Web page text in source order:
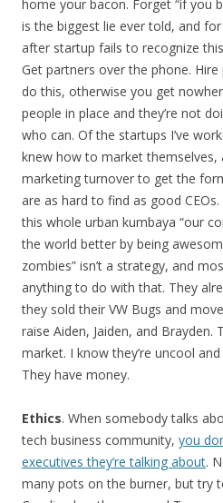
home your bacon. Forget “if you
is the biggest lie ever told, and
after startup fails to recognize
Get partners over the phone.
do this, otherwise you get
people in place and they’re not
who can. Of the startups I’ve
knew how to market themselves,
marketing turnover to get the
are as hard to find as good
this whole urban kumbaya “our
the world better by being
zombies” isn’t a strategy, and
anything to do with that. They
they sold their VW Bugs and
raise Aiden, Jaiden, and Brayden.
market. I know they’re uncool
They have money.
Ethics. When somebody talks
tech business community, you
executives they’re talking about.
many pots on the burner, but try